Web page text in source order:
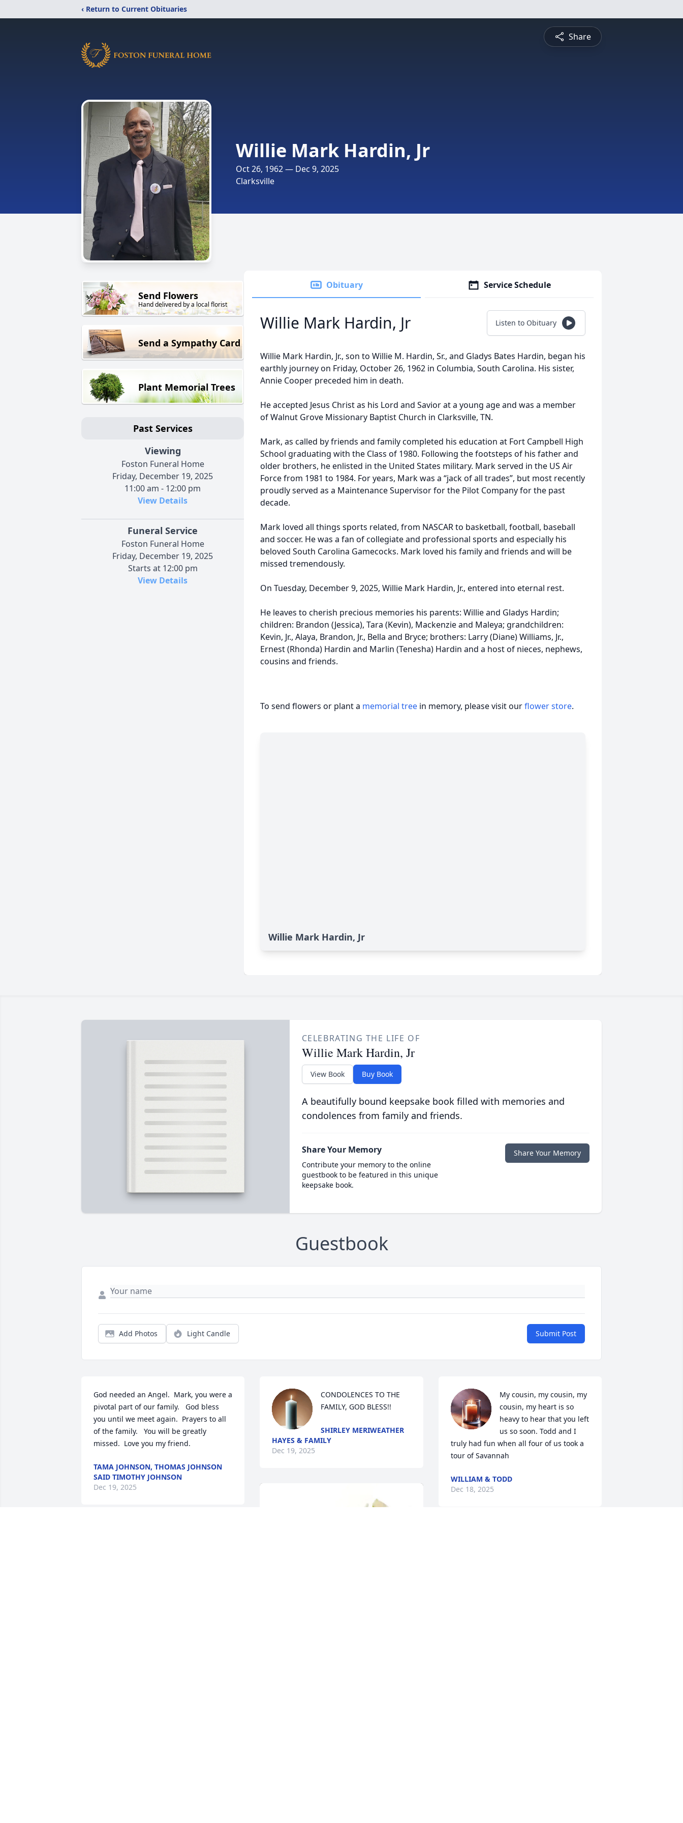
‹ Return to Current Obituaries
Share
Willie Mark Hardin, Jr
Oct 26, 1962 — Dec 9, 2025
Clarksville
Send Flowers
Hand delivered by a local florist
Send a Sympathy Card
Plant Memorial Trees
Past Services
Viewing
Foston Funeral Home
Friday, December 19, 2025
11:00 am - 12:00 pm
View Details
Funeral Service
Foston Funeral Home
Friday, December 19, 2025
Starts at 12:00 pm
View Details
Obituary Service Schedule
Willie Mark Hardin, Jr Listen to Obituary
Willie Mark Hardin, Jr., son to Willie M. Hardin, Sr., and Gladys Bates Hardin, began his
earthly journey on Friday, October 26, 1962 in Columbia, South Carolina. His sister,
Annie Cooper preceded him in death.
He accepted Jesus Christ as his Lord and Savior at a young age and was a member
of Walnut Grove Missionary Baptist Church in Clarksville, TN.
Mark, as called by friends and family completed his education at Fort Campbell High
School graduating with the Class of 1980. Following the footsteps of his father and
older brothers, he enlisted in the United States military. Mark served in the US Air
Force from 1981 to 1984. For years, Mark was a “jack of all trades”, but most recently
proudly served as a Maintenance Supervisor for the Pilot Company for the past
decade.
Mark loved all things sports related, from NASCAR to basketball, football, baseball
and soccer. He was a fan of collegiate and professional sports and especially his
beloved South Carolina Gamecocks. Mark loved his family and friends and will be
missed tremendously.
On Tuesday, December 9, 2025, Willie Mark Hardin, Jr., entered into eternal rest.
He leaves to cherish precious memories his parents: Willie and Gladys Hardin;
children: Brandon (Jessica), Tara (Kevin), Mackenzie and Maleya; grandchildren:
Kevin, Jr., Alaya, Brandon, Jr., Bella and Bryce; brothers: Larry (Diane) Williams, Jr.,
Ernest (Rhonda) Hardin and Marlin (Tenesha) Hardin and a host of nieces, nephews,
cousins and friends.
To send flowers or plant a memorial tree in memory, please visit ourflower store.
Willie Mark Hardin, Jr
CELEBRATING THE LIFE OF
Willie Mark Hardin, Jr
View Book Buy Book
A beautifully bound keepsake book filled with memories and
condolences from family and friends.
Share Your Memory
Contribute your memory to the online
guestbook to be featured in this unique
keepsake book.
Share Your Memory
Guestbook
Add Photos Light Candle Submit Post
God needed an Angel.  Mark, you were a
pivotal part of our family.   God bless
you until we meet again.  Prayers to all
of the family.   You will be greatly
missed.  Love you my friend.
TAMA JOHNSON, THOMAS JOHNSON
SAID TIMOTHY JOHNSON
Dec 19, 2025
CONDOLENCES TO THE
FAMILY, GOD BLESS!!
SHIRLEY MERIWEATHER
HAYES & FAMILY
Dec 19, 2025
My cousin, my cousin, my
cousin, my heart is so
heavy to hear that you left
us so soon. Todd and I
truly had fun when all four of us took a
tour of Savannah
WILLIAM & TODD
Dec 18, 2025